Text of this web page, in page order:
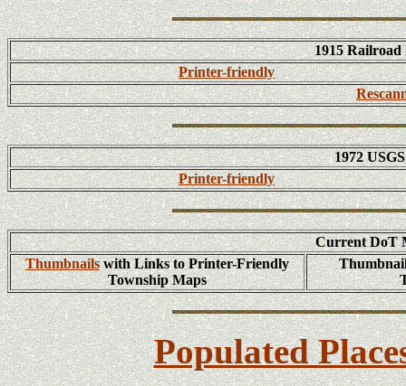
1915
Printer-friendly
1972
Printer-friendly
Current DoT
Thumbnailswith Links to Printer-Friendly
Township Maps
Populated